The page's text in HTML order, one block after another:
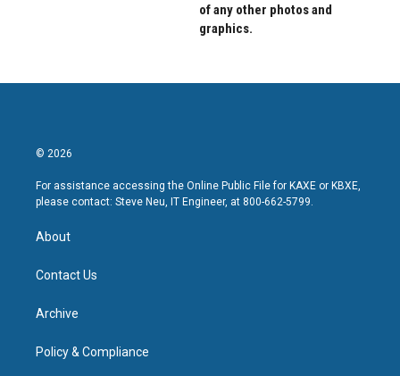
of any other photos and
graphics.
© 2026
For assistance accessing the Online Public File for KAXE or KBXE,
please contact: Steve Neu, IT Engineer, at 800-662-5799.
About
Contact Us
Archive
Policy & Compliance